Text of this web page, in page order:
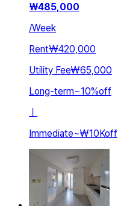
₩485,000
/Week
Rent₩420,000
Utility Fee₩65,000
Long-term~10%off
Immediate~₩10Koff